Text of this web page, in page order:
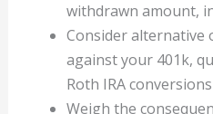
withdrawn amount,
Consider alternative
against your 401k,
Roth IRA
Weigh the